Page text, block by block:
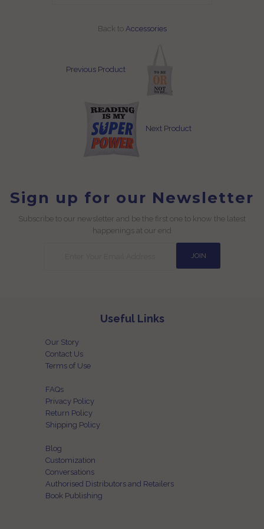
Back to Accessories
Previous Product
Next Product
Sign up for our Newsletter
Subscribe to our newsletter and be the first one to know the latest
happenings at our end
Useful Links
Our Story
Contact Us
Terms of Use
FAQs
Privacy Policy
Return Policy
Shipping Policy
Blog
Customization
Conversations
Authorised Distributors and Retailers
Book Publishing